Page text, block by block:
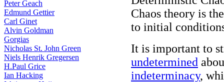
Peter Geach
Edmund Gettier
Carl Ginet
Alvin Goldman
Gorgias
Nicholas St. John Green
Niels Henrik Gregersen
H.Paul Grice
Ian Hacking
Chaos theory is
to initial
It is important to
undetermined
indeterminacy,